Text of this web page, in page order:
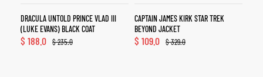
DRACULA UNTOLD PRINCE VLAD III
(LUKE EVANS) BLACK COAT
$235.0
$ 188.0
CAPTAIN JAMES KIRK STAR TREK
BEYOND JACKET
$329.0
$ 109.0